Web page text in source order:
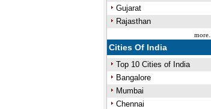
Gujarat
Rajasthan
more...
Cities Of India
Top 10 Cities of India
Bangalore
Mumbai
Chennai